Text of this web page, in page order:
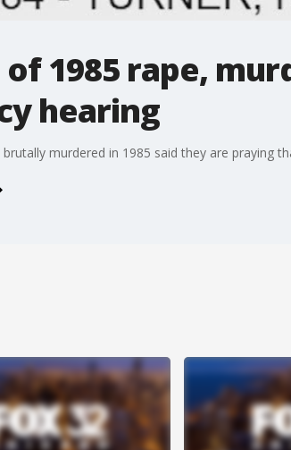
1985 rape,
hearing
murdered in 1985 said they are praying